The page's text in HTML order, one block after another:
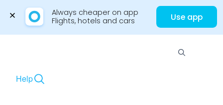
Always cheaper on app
Flights, hotels and cars
Use app
Help